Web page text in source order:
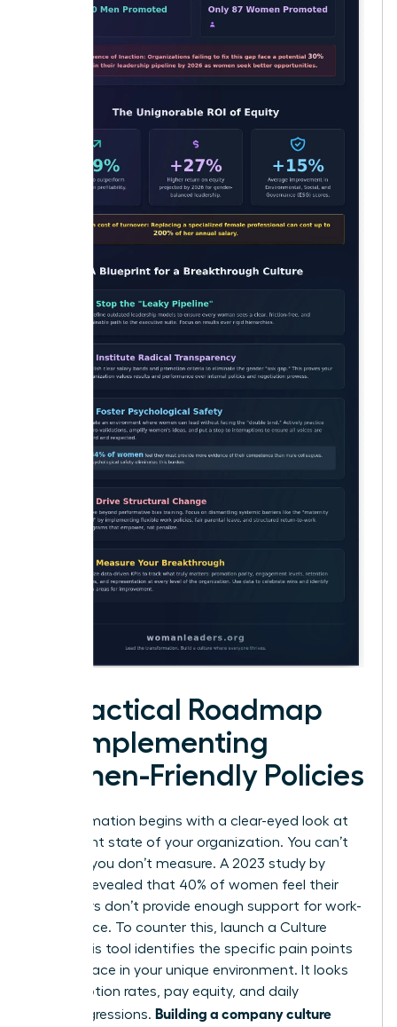
A Practical Roadmap
for Implementing
Women-Friendly Policies
Transformation begins with a clear-eyed look at
the current state of your organization. You can’t
fix what you don’t measure. A 2023 study by
Deloitte revealed that 40% of women feel their
employers don’t provide enough support for work-
life balance. To counter this, launch a Culture
Audit. This tool identifies the specific pain points
women face in your unique environment. It looks
at promotion rates, pay equity, and daily
microaggressions. Building a company culture